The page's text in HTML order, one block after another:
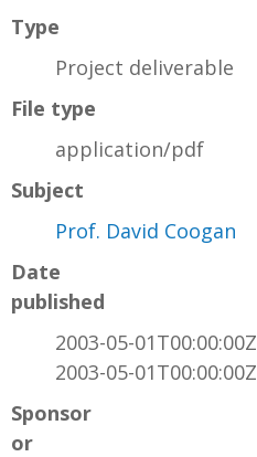
Type
Project deliverable
File type
application/pdf
Subject
Prof. David Coogan
Date
published
2003-05-01T00:00:00Z
2003-05-01T00:00:00Z
Sponsor
or